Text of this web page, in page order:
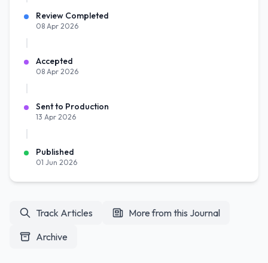
Review Completed
08 Apr 2026
Accepted
08 Apr 2026
Sent to Production
13 Apr 2026
Published
01 Jun 2026
Track Articles
More from this Journal
Archive